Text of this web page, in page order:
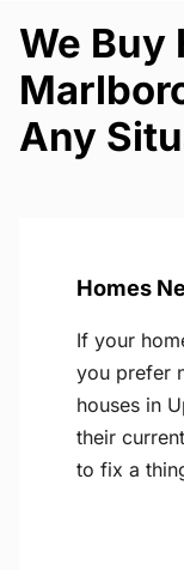
We Buy
Any
Homes
If your
you prefer
houses in
their
to fix a